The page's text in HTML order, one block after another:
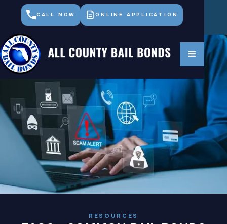
CALL NOW ONLINE APPLICATION
RESOURCES